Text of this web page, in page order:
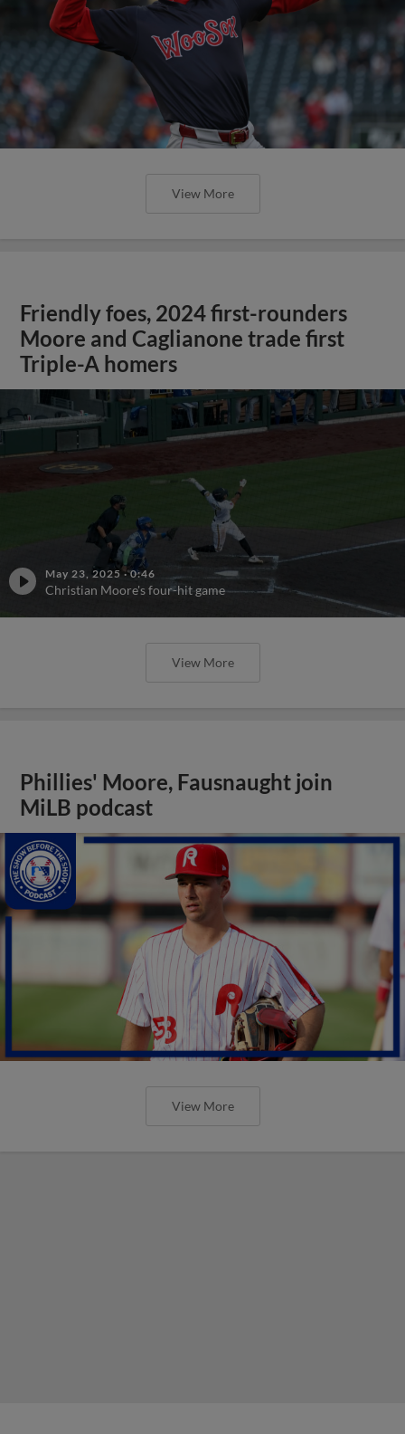
View More
Friendly foes, 2024 first-rounders
Moore and Caglianone trade first
Triple-A homers
May 23, 2025 ·0:46
Christian Moore's four-hit game
View More
Phillies' Moore, Fausnaught join
MiLB podcast
View More